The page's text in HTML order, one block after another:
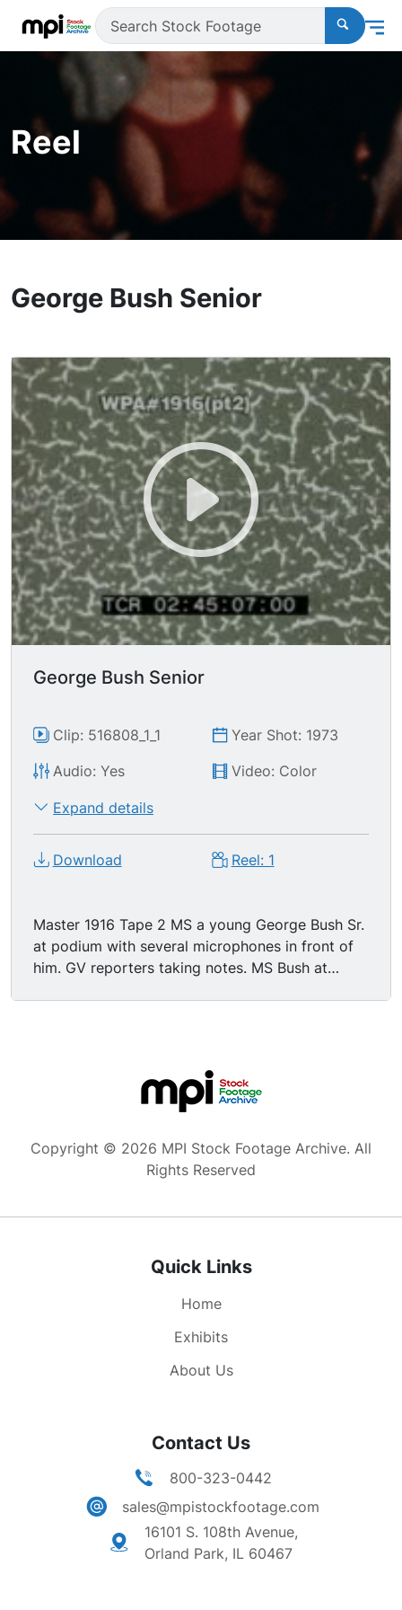
Reel
George Bush Senior
George Bush Senior
Clip: 516808_1_1
Year Shot: 1973
Audio: Yes
Video: Color
Expand details
Download Reel: 1
Master 1916 Tape 2 MS a young George Bush Sr.
at podium with several microphones in front of
him. GV reporters taking notes. MS Bush at
Copyright © 2026 MPI Stock Footage Archive. All
Rights Reserved
Quick Links
Home
Exhibits
About Us
Contact Us
800-323-0442
sales@mpistockfootage.com
16101 S. 108th Avenue,
Orland Park, IL 60467